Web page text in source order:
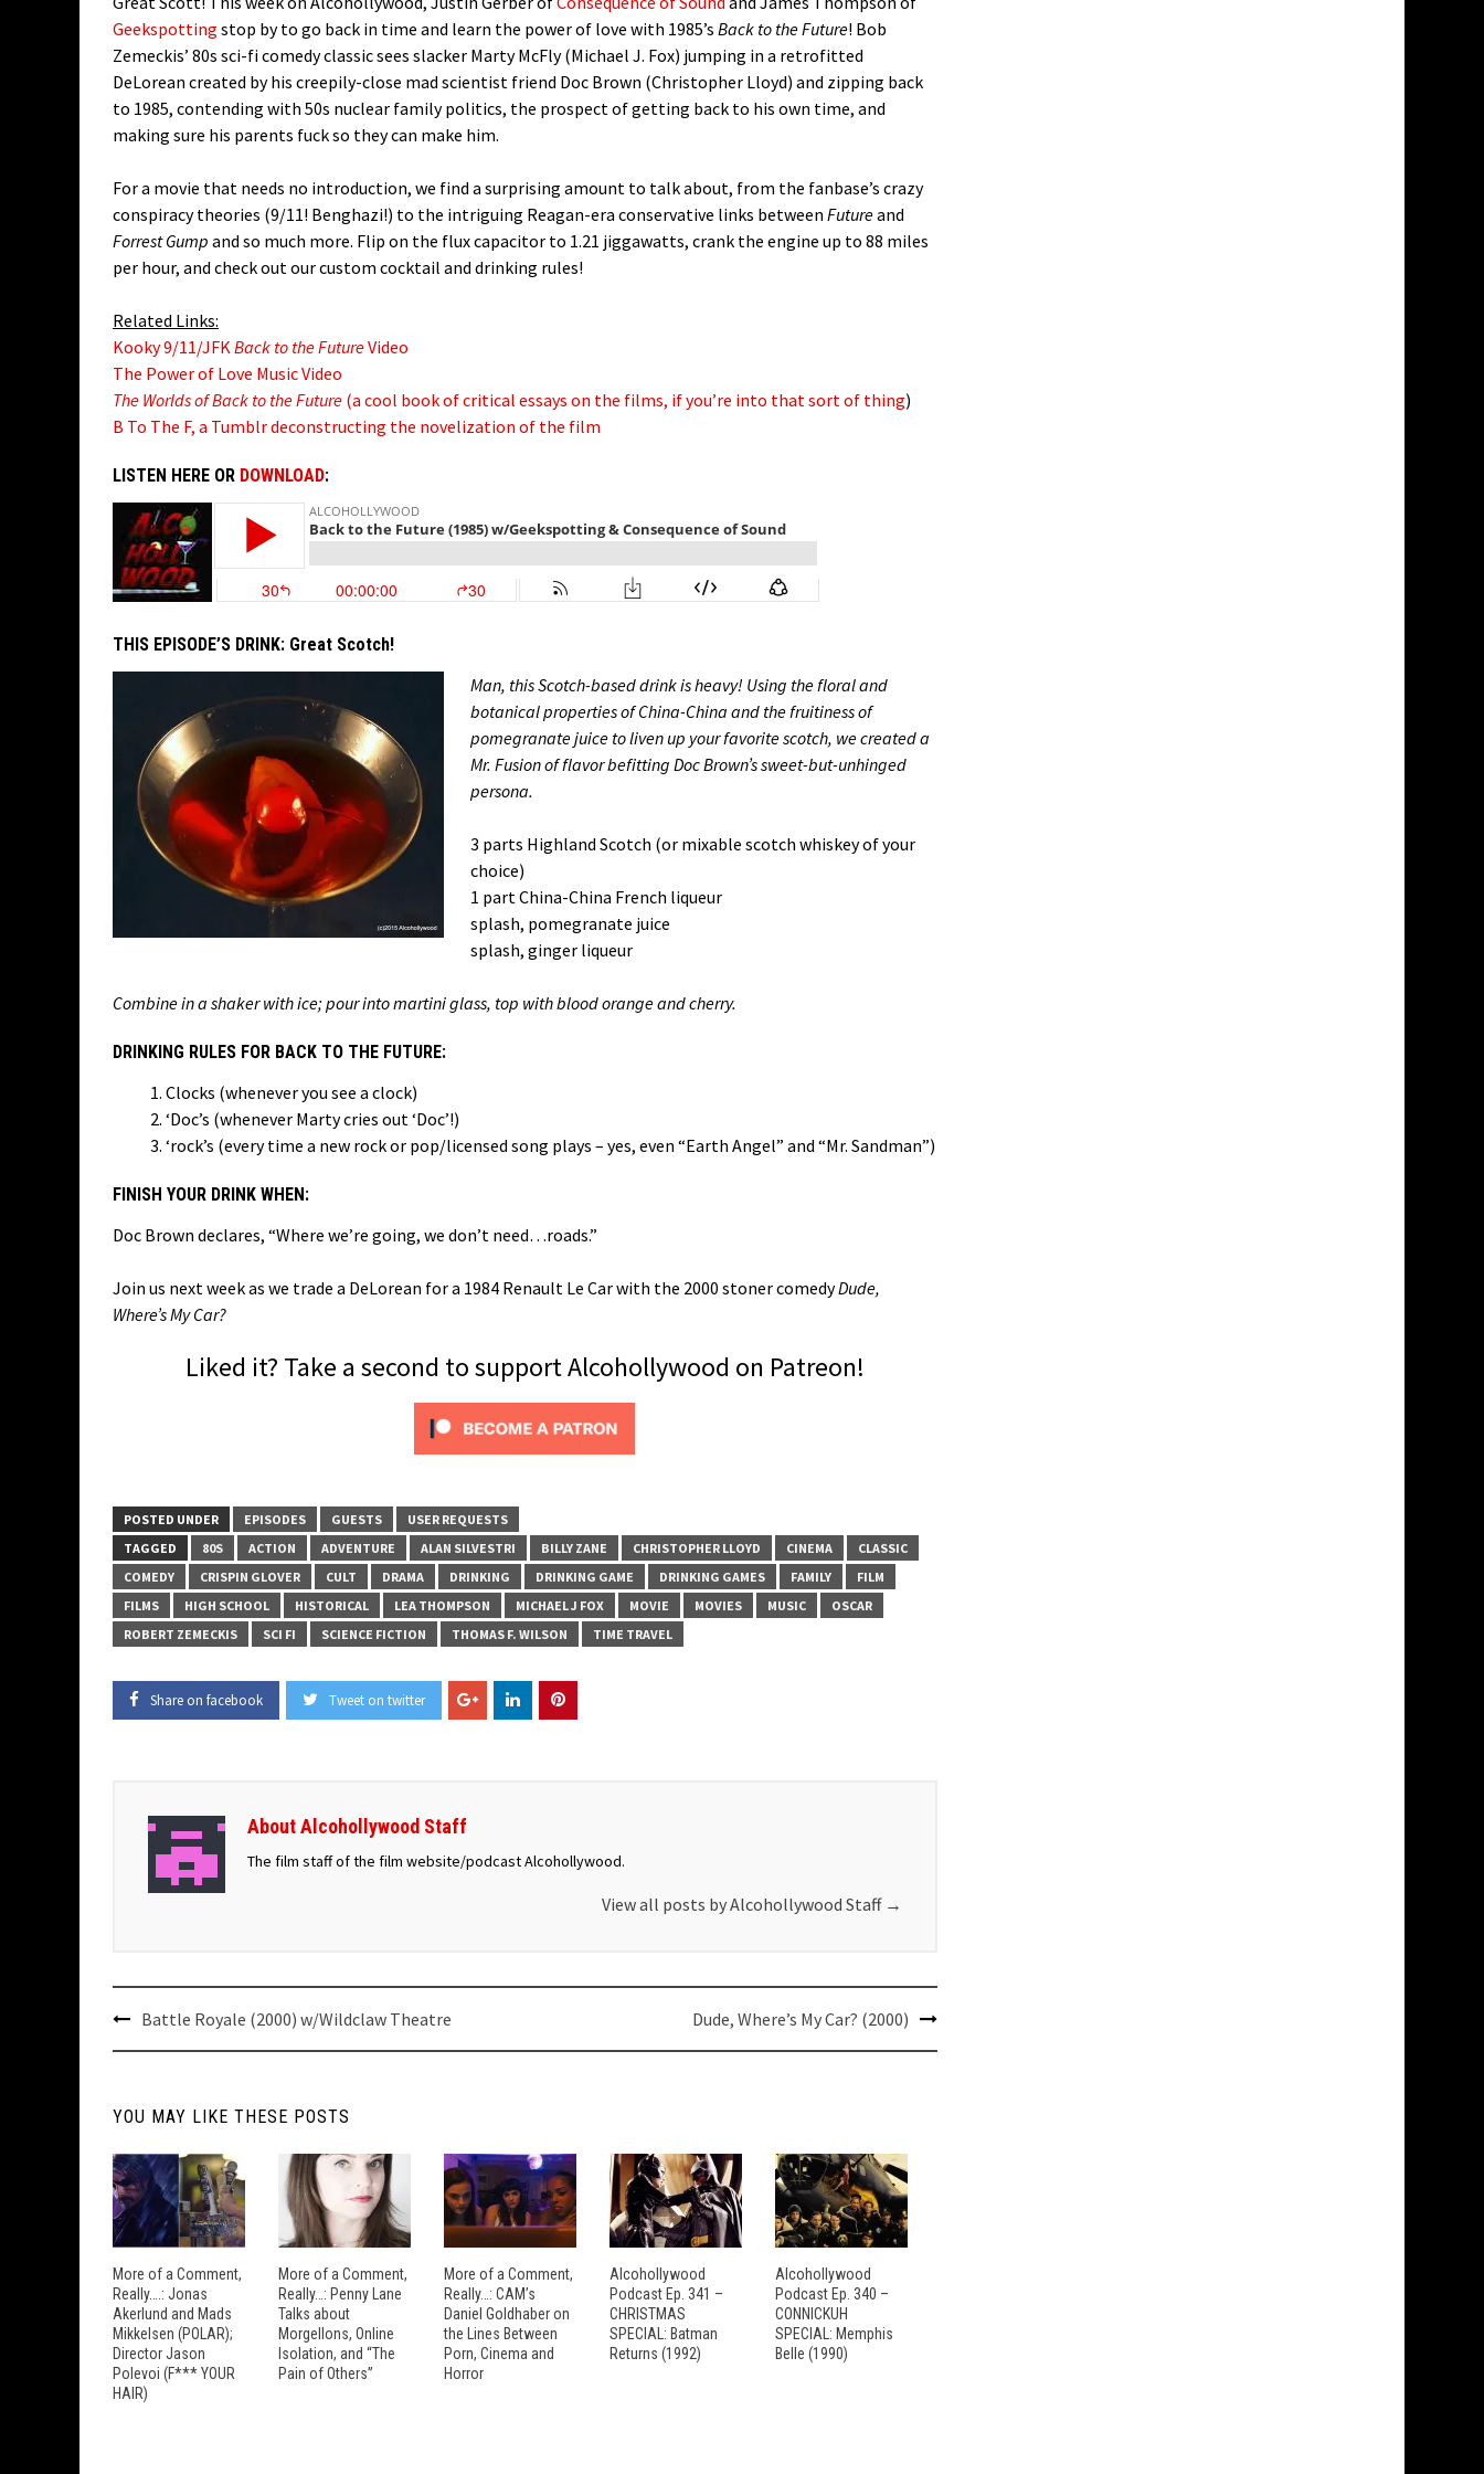
Geekspotting stop by to go back in time and learn the power of love with 1985’s Back to the Future! Bob
Zemeckis’ 80s sci-fi comedy classic sees slacker Marty McFly (Michael J. Fox) jumping in a retrofitted
DeLorean created by his creepily-close mad scientist friend Doc Brown (Christopher Lloyd) and zipping back
to 1985, contending with 50s nuclear family politics, the prospect of getting back to his own time, and
making sure his parents fuck so they can make him.
For a movie that needs no introduction, we find a surprising amount to talk about, from the fanbase’s crazy
conspiracy theories (9/11! Benghazi!) to the intriguing Reagan-era conservative links between Futureand
Forrest Gump and so much more. Flip on the flux capacitor to 1.21 jiggawatts, crank the engine up to 88 miles
per hour, and check out our custom cocktail and drinking rules!
Related Links:
Kooky 9/11/JFKBack to the FutureVideo
The Power of Love Music Video
The Worlds of Back to the Future (a cool book of critical essays on the films, if you’re into that sort of thing)
B To The F, a Tumblr deconstructing the novelization of the film
LISTEN HERE OR DOWNLOAD:
THIS EPISODE’S DRINK: Great Scotch!
Man, this Scotch-based drink is heavy! Using the floral and
botanical properties of China-China and the fruitiness of
pomegranate juice to liven up your favorite scotch, we created a
Mr. Fusion of flavor befitting Doc Brown’s sweet-but-unhinged
persona.
3 parts Highland Scotch (or mixable scotch whiskey of your
choice)
1 part China-China French liqueur
splash, pomegranate juice
splash, ginger liqueur
Combine in a shaker with ice; pour into martini glass, top with blood orange and cherry.
DRINKING RULES FOR BACK TO THE FUTURE:
Clocks (whenever you see a clock)
‘Doc’s (whenever Marty cries out ‘Doc’!)
‘rock’s (every time a new rock or pop/licensed song plays – yes, even “Earth Angel” and “Mr. Sandman”)
FINISH YOUR DRINK WHEN:
Doc Brown declares, “Where we’re going, we don’t need…roads.”
Join us next week as we trade a DeLorean for a 1984 Renault Le Car with the 2000 stoner comedyDude,
Where’s My Car?
Liked it? Take a second to support Alcohollywood on Patreon!
POSTED UNDER EPISODES GUESTS
USER REQUESTS
TAGGED
80S ACTION ADVENTURE ALAN SILVESTRI BILLY ZANE CHRISTOPHER LLOYD CINEMA
CLASSIC
COMEDY
CRISPIN GLOVER CULT DRAMA DRINKING DRINKING GAME DRINKING GAMES FAMILY
FILM
FILMS
HIGH SCHOOL HISTORICAL LEA THOMPSON MICHAEL J FOX MOVIE MOVIES MUSIC
OSCAR
ROBERT ZEMECKIS
SCI FI SCIENCE FICTION THOMAS F. WILSON TIME TRAVEL
Share on facebook Tweet on twitter
About Alcohollywood Staff
The film staff of the film website/podcast Alcohollywood.
View all posts by Alcohollywood Staff →
Post
navigation
Battle Royale (2000) w/Wildclaw Theatre Dude, Where’s My Car? (2000)
YOU MAY LIKE THESE POSTS
More of a Comment,
Really….: Jonas
Akerlund and Mads
Mikkelsen (POLAR);
Director Jason
Polevoi (F*** YOUR
HAIR)
More of a Comment,
Really…: Penny Lane
Talks about
Morgellons, Online
Isolation, and “The
Pain of Others”
More of a Comment,
Really…: CAM’s
Daniel Goldhaber on
the Lines Between
Porn, Cinema and
Horror
Alcohollywood
Podcast Ep. 341 –
CHRISTMAS
SPECIAL: Batman
Returns (1992)
Alcohollywood
Podcast Ep. 340 –
CONNICKUH
SPECIAL: Memphis
Belle (1990)